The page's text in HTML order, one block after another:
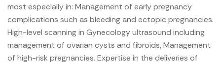
most especially in: Management of early pregnancy
complications such as bleeding and ectopic pregnancies.
High-level scanning in Gynecology ultrasound including
management of ovarian cysts and fibroids, Management
of high-risk pregnancies. Expertise in the deliveries of